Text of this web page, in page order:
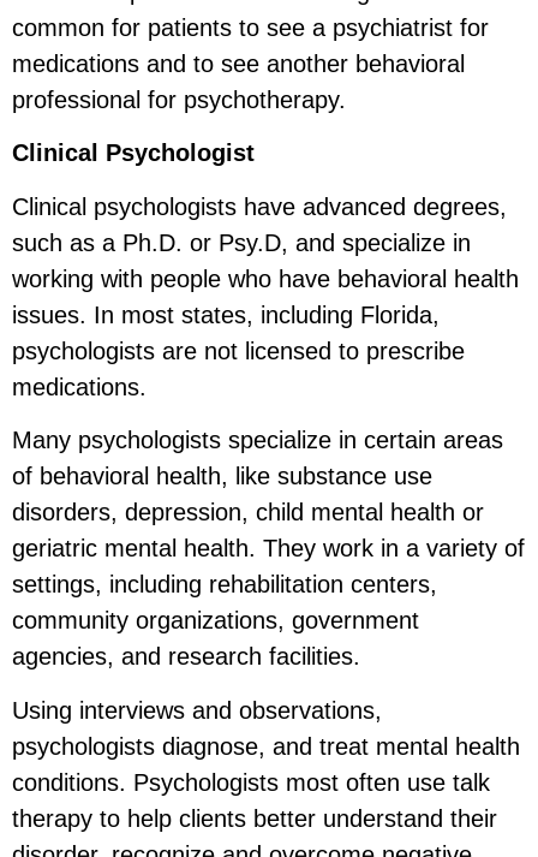
common for patients to see a psychiatrist for
medications and to see another behavioral
professional for psychotherapy.
Clinical Psychologist
Clinical psychologists have advanced degrees,
such as a Ph.D. or Psy.D, and specialize in
working with people who have behavioral health
issues. In most states, including Florida,
psychologists are not licensed to prescribe
medications.
Many psychologists specialize in certain areas
of behavioral health, like substance use
disorders, depression, child mental health or
geriatric mental health. They work in a variety of
settings, including rehabilitation centers,
community organizations, government
agencies, and research facilities.
Using interviews and observations,
psychologists diagnose, and treat mental health
conditions. Psychologists most often use talk
therapy to help clients better understand their